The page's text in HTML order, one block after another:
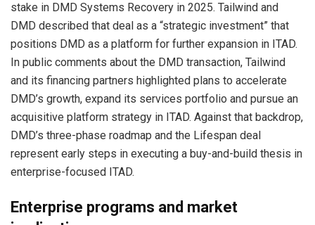
stake in DMD Systems Recovery in 2025. Tailwind and
DMD described that deal as a “strategic investment” that
positions DMD as a platform for further expansion in ITAD.
In public comments about the DMD transaction, Tailwind
and its financing partners highlighted plans to accelerate
DMD’s growth, expand its services portfolio and pursue an
acquisitive platform strategy in ITAD. Against that backdrop,
DMD’s three-phase roadmap and the Lifespan deal
represent early steps in executing a buy-and-build thesis in
enterprise-focused ITAD.
Enterprise programs and market